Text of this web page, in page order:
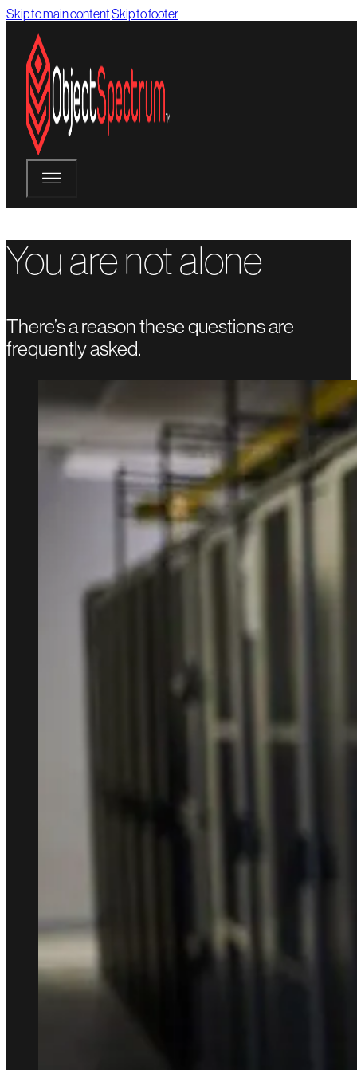
Skip to main contentSkip to footer
You are not alone
There’s a reason these questions are
frequently asked.